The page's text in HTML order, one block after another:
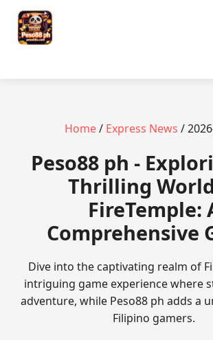
Home/ Express News /
Peso88 ph -
Thrilling
FireTemple:
Comprehensive
Dive into the captivating realm of
intriguing game experience where
adventure, while Peso88 ph adds a
Filipino gamers.